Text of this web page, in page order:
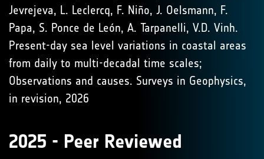
Jevrejeva, L. Leclercq, F. Niño, J. Oelsmann, F.
Papa, S. Ponce de León, A. Tarpanelli, V.D. Vinh.
Present-day sea level variations in coastal areas
from daily to multi-decadal time scales;
Observations and causes. Surveys in Geophysics,
in revision, 2026
2025 - Peer Reviewed